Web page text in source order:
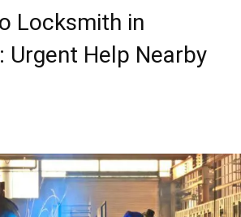
Locksmith in
Urgent Help Nearby